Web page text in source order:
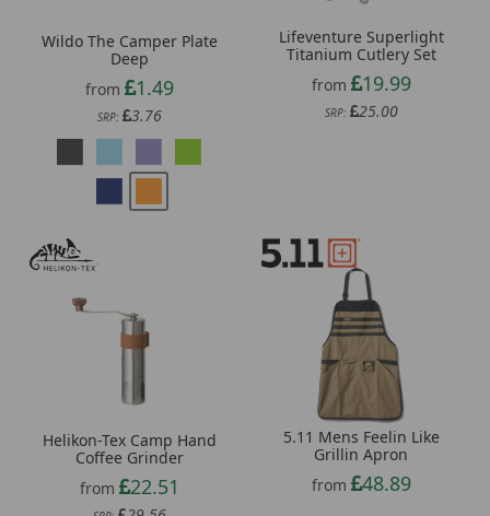
Wildo The Camper Plate
Deep
from
1.49
SRP: 3.76
Lifeventure Superlight
Titanium Cutlery Set
from
19.99
SRP: 25.00
Helikon-Tex Camp Hand
Coffee Grinder
from
22.51
5.11 Mens Feelin Like
Grillin Apron
from
48.89